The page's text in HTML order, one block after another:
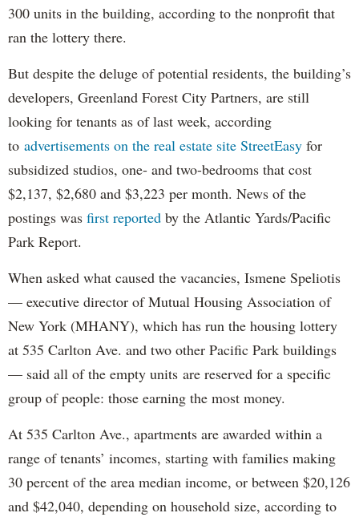
300 units in the building, according to the nonprofit that
ran the lottery there.
But despite the deluge of potential residents, the building’s
developers, Greenland Forest City Partners, are still
looking for tenants as of last week, according
to advertisements on the real estate site StreetEasy for
subsidized studios, one- and two-bedrooms that cost
$2,137, $2,680 and $3,223 per month. News of the
postings was first reported by the Atlantic Yards/Pacific
Park Report.
When asked what caused the vacancies, Ismene Speliotis
— executive director of Mutual Housing Association of
New York (MHANY), which has run the housing lottery
at 535 Carlton Ave. and two other Pacific Park buildings
— said all of the empty units are reserved for a specific
group of people: those earning the most money.
At 535 Carlton Ave., apartments are awarded within a
range of tenants’ incomes, starting with families making
30 percent of the area median income, or between $20,126
and $42,040, depending on household size, according to